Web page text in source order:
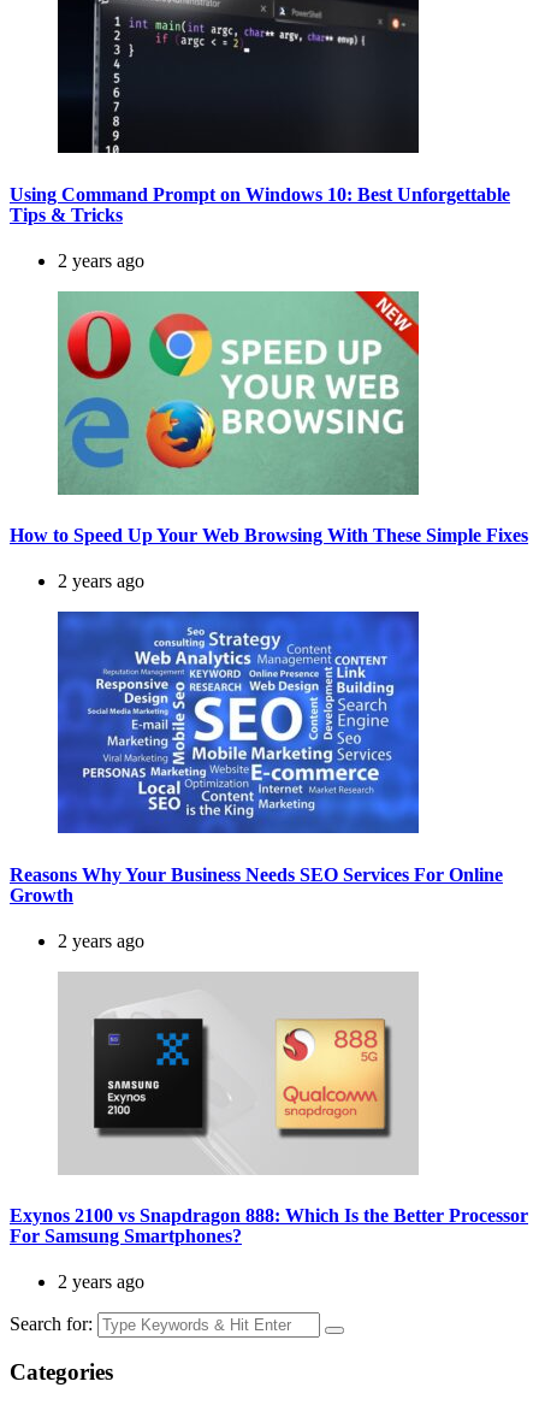
Using Command Prompt on Windows 10: Best Unforgettable
Tips & Tricks
2 years ago
How to Speed Up Your Web Browsing With These Simple Fixes
2 years ago
Reasons Why Your Business Needs SEO Services For Online
Growth
2 years ago
Exynos 2100 vs Snapdragon 888: Which Is the Better Processor
For Samsung Smartphones?
2 years ago
Search for:
Categories